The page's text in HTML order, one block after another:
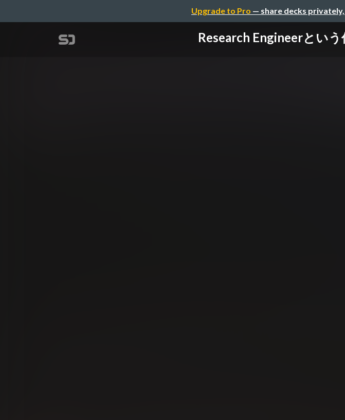
Upgrade to Pro — share decks
Research Engineerとい